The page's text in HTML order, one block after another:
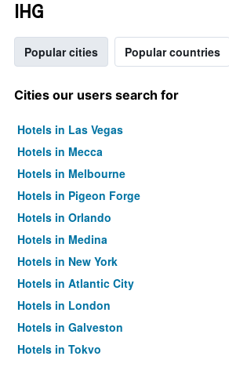
IHG
Popular cities Popular countries
Cities our users search for
Hotels in Las Vegas
Hotels in Mecca
Hotels in Melbourne
Hotels in Pigeon Forge
Hotels in Orlando
Hotels in Medina
Hotels in New York
Hotels in Atlantic City
Hotels in London
Hotels in Galveston
Hotels in Tokyo